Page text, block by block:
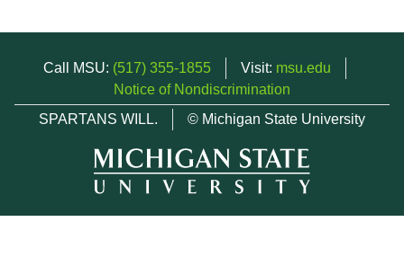
Call MSU: (517) 355-1855 Visit: msu.edu
Notice of Nondiscrimination
SPARTANS WILL.
© Michigan State University